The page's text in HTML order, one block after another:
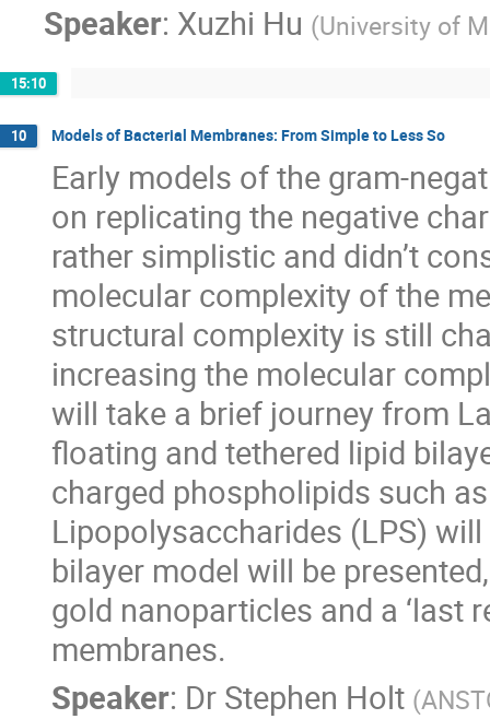
Speaker: Xuzhi Hu (University of
15:10
10 Models of Bacterial Membranes: From Simple to Less So
Early models of the gram-
on replicating the negative
rather simplistic and didn’t
molecular complexity of the
structural complexity is still
increasing the molecular
will take a brief journey from
floating and tethered lipid
charged phospholipids such
Lipopolysaccharides (LPS)
bilayer model will be
gold nanoparticles and a ‘last
membranes.
Speaker: Dr Stephen Holt (